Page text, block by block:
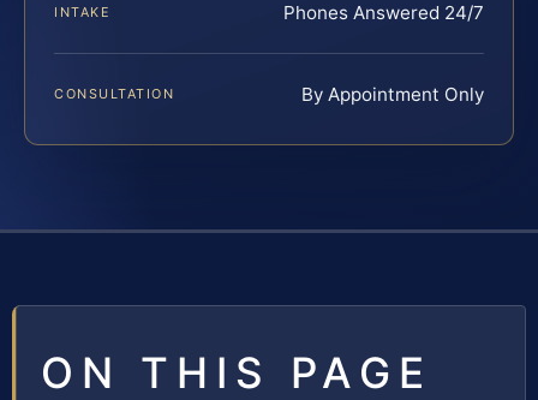
INTAKE Phones Answered 24/7
CONSULTATION By Appointment Only
ON THIS PAGE